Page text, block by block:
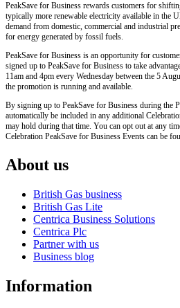
PeakSave for Business rewards customers for
typically more renewable electricity available in the
demand from domestic, commercial and industrial
for energy generated by fossil fuels.
PeakSave for Business is an opportunity for
signed up to PeakSave for Business to take
11am and 4pm every Wednesday between the 5
the promotion is running and available.
By signing up to PeakSave for Business during the
automatically be included in any additional
may hold during that time. You can opt out at any
Celebration PeakSave for Business Events can be
About us
British Gas business
British Gas Lite
Centrica Business Solutions
Centrica Plc
Partner with us
Business blog
Information